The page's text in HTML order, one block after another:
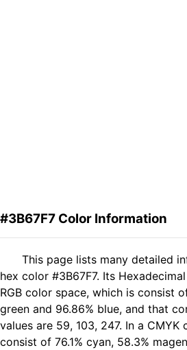
#3B67F7 Color Information
This page lists many detailed
hex color #3B67F7. Its
RGB color space, which is consist
green and 96.86% blue, and that
values are 59, 103, 247. In a CMYK
consist of 76.1% cyan, 58.3%